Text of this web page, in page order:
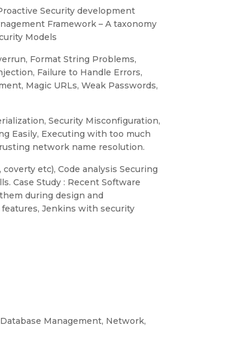
Security development
Framework – A taxonomy
Models
Format String Problems,
Failure to Handle Errors,
Magic URLs, Weak Passwords,
Security Misconfiguration,
Easily, Executing with too much
network name resolution.
etc), Code analysis Securing
Case Study : Recent Software
during design and
Jenkins with security
Management, Network,